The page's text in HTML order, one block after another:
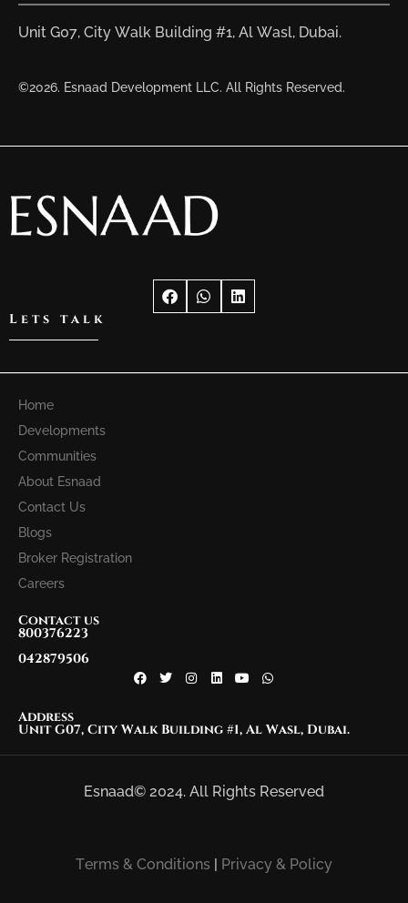
Unit G07, City Walk Building #1, Al Wasl, Dubai.
©2026. Esnaad Development LLC. All Rights Reserved.
Lets talk
Home
Developments
Communities
About Esnaad
Contact Us
Blogs
Broker Registration
Careers
Contact us
800376223
042879506
Address
Unit G07, City Walk Building #1, Al Wasl, Dubai.
Esnaad© 2024. All Rights Reserved
Terms & Conditions | Privacy & Policy